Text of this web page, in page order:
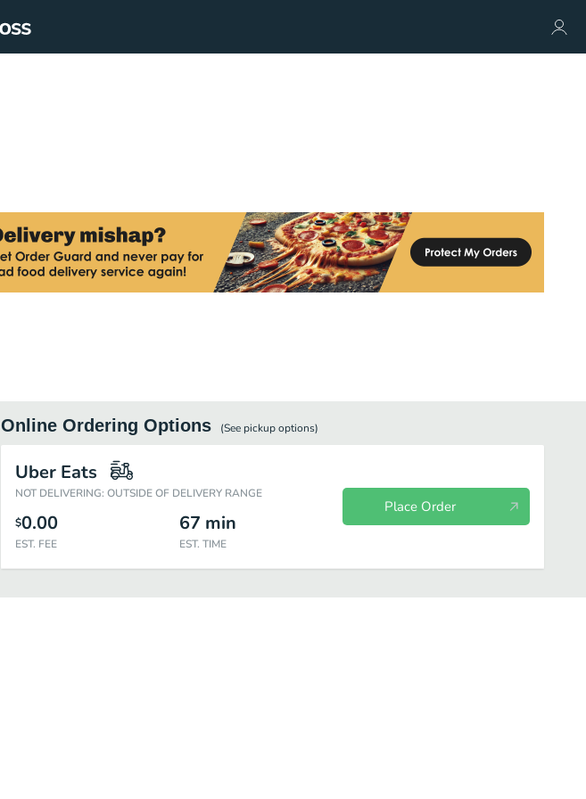
Online Ordering Options (See pickupoptions)
Uber Eats
NOT DELIVERING: OUTSIDE OF DELIVERY RANGE
$0.00
EST. FEE
67 min
EST. TIME
Place Order